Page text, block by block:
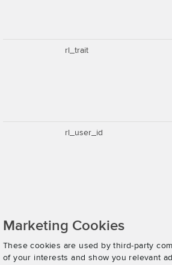
rl_trait
rl_user_id
Marketing Cookies
These cookies are used by third-party
of your interests and show you relevant